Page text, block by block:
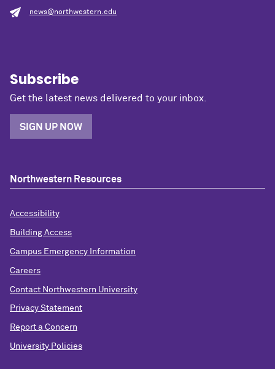
news@northwestern.edu
Subscribe
Get the latest news delivered to your inbox.
SIGN UP NOW
Northwestern Resources
Accessibility
Building Access
Campus Emergency Information
Careers
Contact Northwestern University
Privacy Statement
Report a Concern
University Policies